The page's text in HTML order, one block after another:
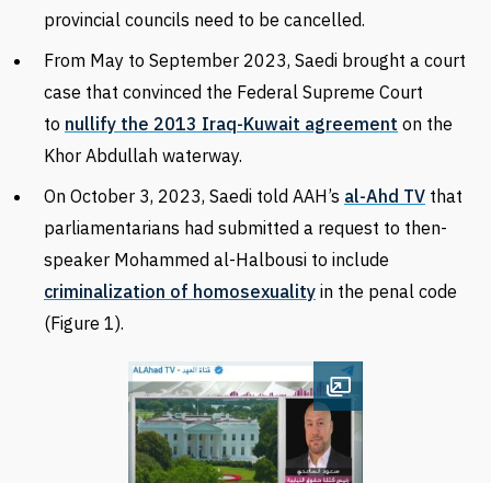
provincial councils need to be cancelled.
From May to September 2023, Saedi brought a court
case that convinced the Federal Supreme Court
to nullify the 2013 Iraq-Kuwait agreement on the
Khor Abdullah waterway.
On October 3, 2023, Saedi told AAH’s al-Ahd TV that
parliamentarians had submitted a request to then-
speaker Mohammed al-Halbousi to include
criminalization of homosexuality in the penal code
(Figure 1).
Open image